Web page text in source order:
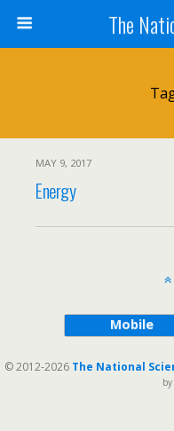
The
MAY 9, 2017
Energy
Mobile
© 2012-2026 The National
by